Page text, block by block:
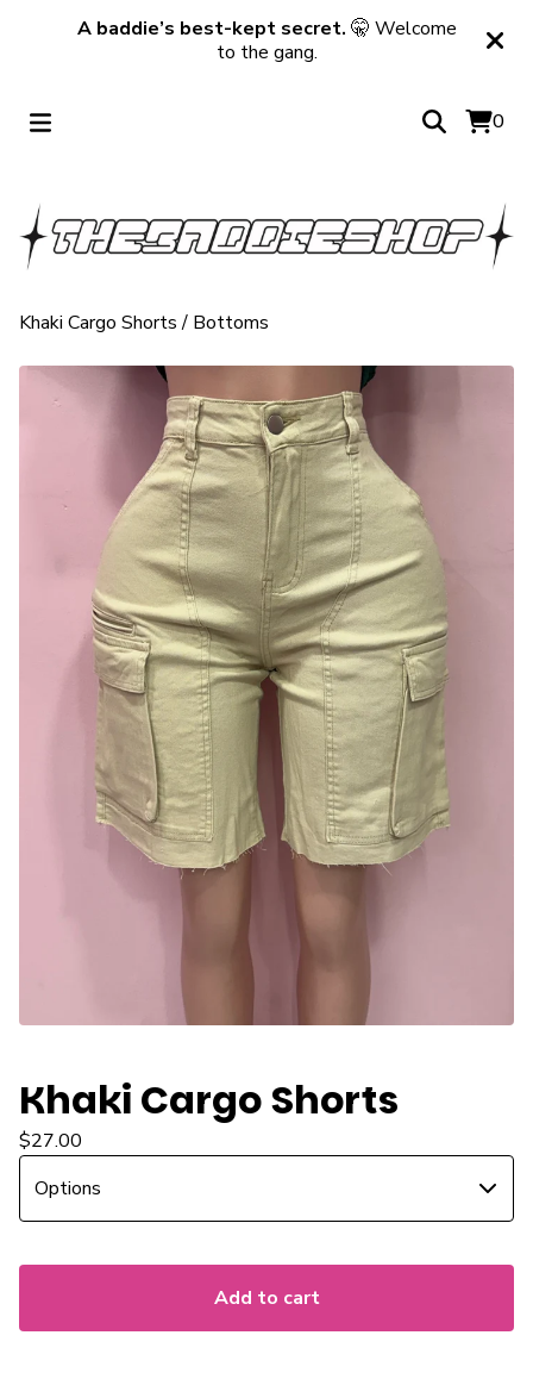
A baddie’s best-kept secret. 🤫 Welcome
to the gang.
0
Khaki Cargo Shorts/ Bottoms
Khaki Cargo Shorts
$27.00
Add to cart